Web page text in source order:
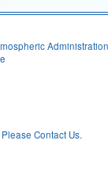
Administration
Contact Us.